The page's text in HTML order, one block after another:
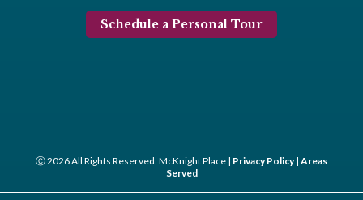
Schedule a Personal Tour
Ⓒ 2026 All Rights Reserved. McKnight Place | Privacy Policy| Areas
Served